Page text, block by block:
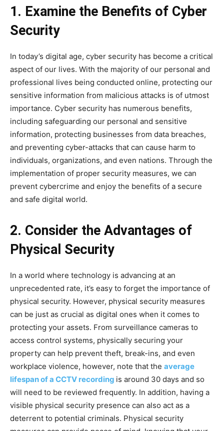
1. Examine the Benefits of Cyber
Security
In today’s digital age, cyber security has become a critical
aspect of our lives. With the majority of our personal and
professional lives being conducted online, protecting our
sensitive information from malicious attacks is of utmost
importance. Cyber security has numerous benefits,
including safeguarding our personal and sensitive
information, protecting businesses from data breaches,
and preventing cyber-attacks that can cause harm to
individuals, organizations, and even nations. Through the
implementation of proper security measures, we can
prevent cybercrime and enjoy the benefits of a secure
and safe digital world.
2. Consider the Advantages of
Physical Security
In a world where technology is advancing at an
unprecedented rate, it’s easy to forget the importance of
physical security. However, physical security measures
can be just as crucial as digital ones when it comes to
protecting your assets. From surveillance cameras to
access control systems, physically securing your
property can help prevent theft, break-ins, and even
workplace violence, however, note that the average
lifespan of a CCTV recording is around 30 days and so
will need to be reviewed frequently. In addition, having a
visible physical security presence can also act as a
deterrent to potential criminals. Physical security